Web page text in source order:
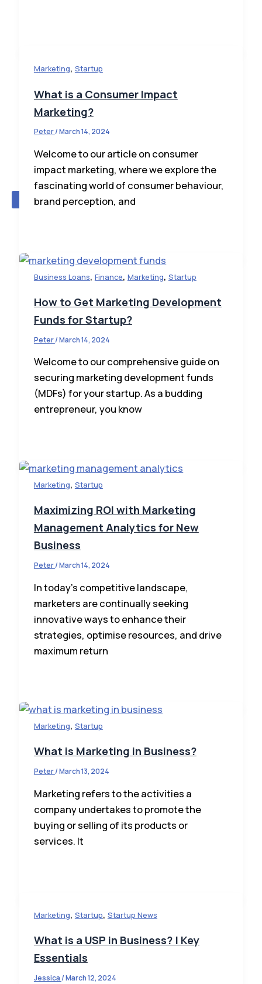
Contribute A Blog/Advertise
Marketing, Startup
What is a Consumer Impact
Marketing?
Peter/March 14, 2024
Welcome to our article on consumer
impact marketing, where we explore the
fascinating world of consumer behaviour,
brand perception, and
Business Loans, Finance, Marketing, Startup
How to Get Marketing Development
Funds for Startup?
Peter/March 14, 2024
Welcome to our comprehensive guide on
securing marketing development funds
(MDFs) for your startup. As a budding
entrepreneur, you know
Marketing, Startup
Maximizing ROI with Marketing
Management Analytics for New
Business
Peter/March 14, 2024
In today’s competitive landscape,
marketers are continually seeking
innovative ways to enhance their
strategies, optimise resources, and drive
maximum return
Marketing, Startup
What is Marketing in Business?
Peter/March 13, 2024
Marketing refers to the activities a
company undertakes to promote the
buying or selling of its products or
services. It
Marketing, Startup, Startup News
What is a USP in Business? | Key
Essentials
Jessica/March 12, 2024